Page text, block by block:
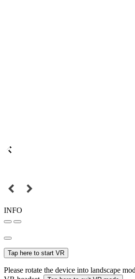
INFO
Tap here to start VR
Please rotate the device into landscape